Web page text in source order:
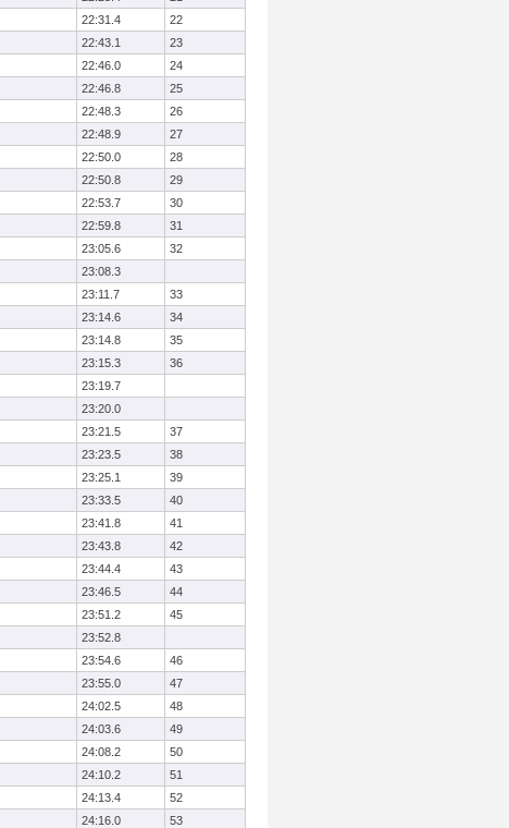
22:31.4
22
22:43.1
23
22:46.0
24
22:46.8
25
22:48.3
26
22:48.9
27
22:50.0
28
22:50.8
29
22:53.7
30
22:59.8
31
23:05.6
32
23:08.3
23:11.7
33
23:14.6
34
23:14.8
35
23:15.3
36
23:19.7
23:20.0
23:21.5
37
23:23.5
38
23:25.1
39
23:33.5
40
23:41.8
41
23:43.8
42
23:44.4
43
23:46.5
44
23:51.2
45
23:52.8
23:54.6
46
23:55.0
47
24:02.5
48
24:03.6
49
24:08.2
50
24:10.2
51
24:13.4
52
24:16.0
53